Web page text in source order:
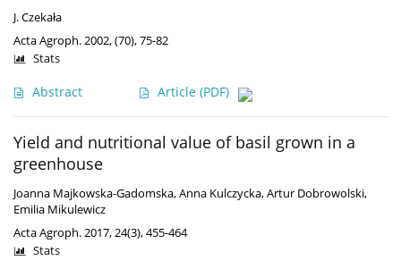
J. Czekała
Acta Agroph. 2002, (70), 75-82
Abstract Article (PDF)
Stats
Yield and nutritional value of basil grown in a
greenhouse
Joanna Majkowska-Gadomska,Anna Kulczycka,Artur Dobrowolski,
Emilia Mikulewicz
Acta Agroph. 2017, 24(3), 455-464
Stats